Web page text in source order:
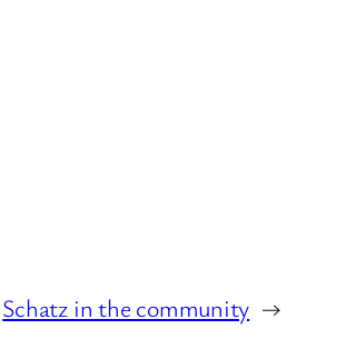
Schatz in the community →